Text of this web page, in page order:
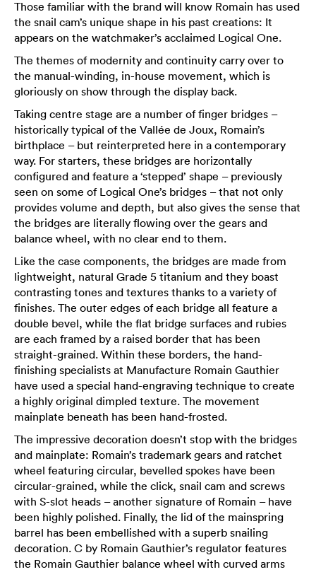
Those familiar with the brand will know Romain has used
the snail cam’s unique shape in his past creations: It
appears on the watchmaker’s acclaimed Logical One.
The themes of modernity and continuity carry over to
the manual-winding, in-house movement, which is
gloriously on show through the display back.
Taking centre stage are a number of finger bridges –
historically typical of the Vallée de Joux, Romain’s
birthplace – but reinterpreted here in a contemporary
way. For starters, these bridges are horizontally
configured and feature a ‘stepped’ shape – previously
seen on some of Logical One’s bridges – that not only
provides volume and depth, but also gives the sense that
the bridges are literally flowing over the gears and
balance wheel, with no clear end to them.
Like the case components, the bridges are made from
lightweight, natural Grade 5 titanium and they boast
contrasting tones and textures thanks to a variety of
finishes. The outer edges of each bridge all feature a
double bevel, while the flat bridge surfaces and rubies
are each framed by a raised border that has been
straight-grained. Within these borders, the hand-
finishing specialists at Manufacture Romain Gauthier
have used a special hand-engraving technique to create
a highly original dimpled texture. The movement
mainplate beneath has been hand-frosted.
The impressive decoration doesn’t stop with the bridges
and mainplate: Romain’s trademark gears and ratchet
wheel featuring circular, bevelled spokes have been
circular-grained, while the click, snail cam and screws
with S-slot heads – another signature of Romain – have
been highly polished. Finally, the lid of the mainspring
barrel has been embellished with a superb snailing
decoration. C by Romain Gauthier’s regulator features
the Romain Gauthier balance wheel with curved arms